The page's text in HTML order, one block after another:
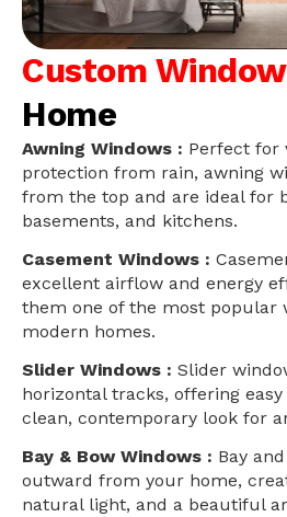
Custom
Home
Awning Windows : Perfect for
protection from rain, awning
from the top and are ideal for
basements, and kitchens.
Casement Windows :
excellent airflow and energy
them one of the most popular
modern homes.
Slider Windows : Slider
horizontal tracks, offering
clean, contemporary look for
Bay & Bow Windows : Bay
outward from your home,
natural light, and a beautiful